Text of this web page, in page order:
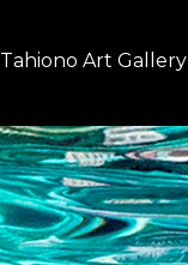
Tahiono Art Gallery